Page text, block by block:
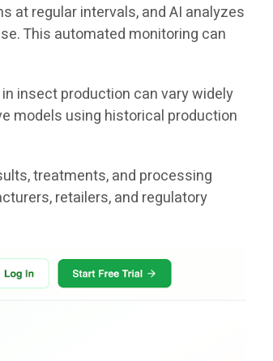
at regular intervals, and AI analyzes
This automated monitoring can
insect production can vary widely
models using historical production
treatments, and processing
retailers, and regulatory